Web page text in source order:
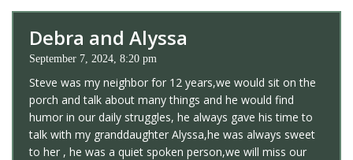
Debra and Alyssa
September 7, 2024, 8:20 pm
Steve was my neighbor for 12 years,we would sit on the
porch and talk about many things and he would find
humor in our daily struggles, he always gave his time to
talk with my granddaughter Alyssa,he was always sweet
to her , he was a quiet spoken person,we will miss our